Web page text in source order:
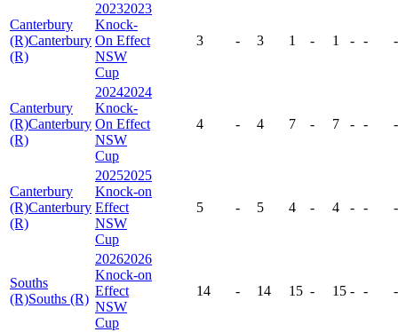
Canterbury
(R)Canterbury
(R)
20232023
Knock-
On Effect
NSW
Cup
3 - 3 1 - 1 - - -
Canterbury
(R)Canterbury
(R)
20242024
Knock-
On Effect
NSW
Cup
4 - 4 7 - 7 - - -
Canterbury
(R)Canterbury
(R)
20252025
Knock-on
Effect
NSW
Cup
5 - 5 4 - 4 - - -
Souths
(R)Souths (R)
20262026
Knock-on
Effect
NSW
Cup
14 - 14 15 - 15 - - -